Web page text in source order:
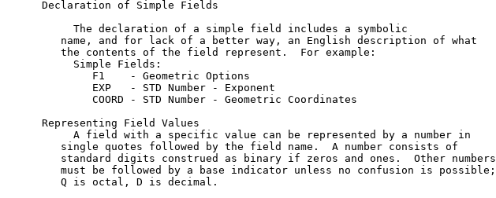
Declaration of Simple Fields
     The declaration of a simple field includes a symbolic
   name, and for lack of a better way, an English description of what
   the contents of the field represent.  For example:
     Simple Fields:
        F1    - Geometric Options
        EXP   - STD Number - Exponent
        COORD - STD Number - Geometric Coordinates
Representing Field Values
     A field with a specific value can be represented by a number in
   single quotes followed by the field name.  A number consists of
   standard digits construed as binary if zeros and ones.  Other numbers
   must be followed by a base indicator unless no confusion is possible;
   Q is octal, D is decimal.